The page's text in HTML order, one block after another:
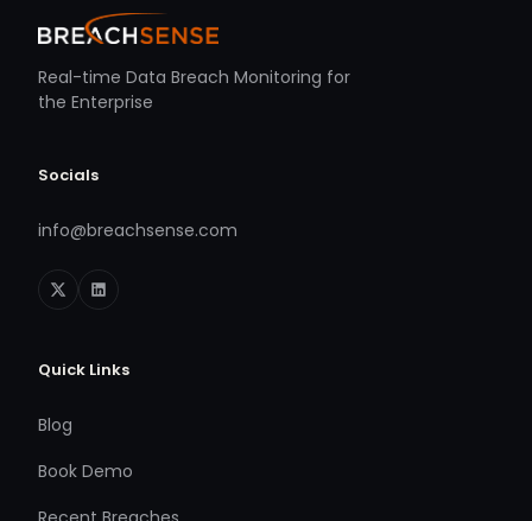
Real-time Data Breach Monitoring for
the Enterprise
Socials
info@breachsense.com
Quick Links
Blog
Book Demo